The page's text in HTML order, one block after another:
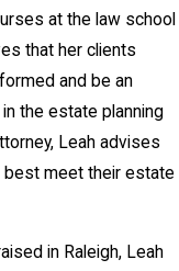
at the law school
that her clients
and be an
the estate planning
Leah advises
best meet their estate
in Raleigh, Leah